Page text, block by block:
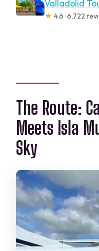
Valladolid
★ 4.6 · 6,722
The Route:
Meets Isla
Sky